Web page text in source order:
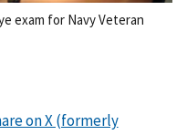
exam for Navy Veteran